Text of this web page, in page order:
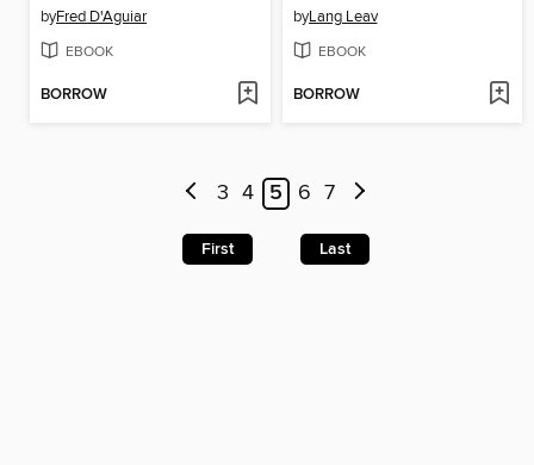
byFred D'Aguiar
EBOOK
BORROW
byLang Leav
EBOOK
BORROW
3 4 5 6 7
First Last